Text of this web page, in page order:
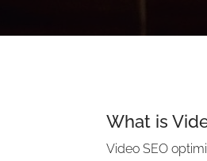
What is
Video SEO